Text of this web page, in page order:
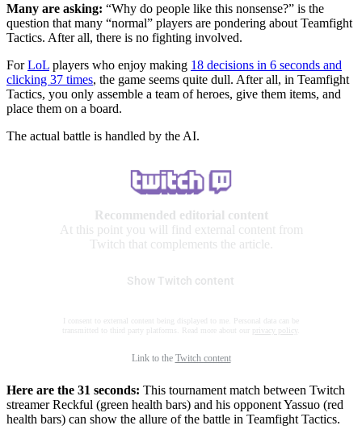
Many are asking: “Why do people like this nonsense?” is the
question that many “normal” players are pondering about Teamfight
Tactics. After all, there is no fighting involved.
ForLoL players who enjoy making 18 decisions in 6 seconds and
clicking 37 times, the game seems quite dull. After all, in Teamfight
Tactics, you only assemble a team of heroes, give them items, and
place them on a board.
The actual battle is handled by the AI.
Recommended editorial content
At this point you will find external content from
Twitch that complements the article.
Show Twitch content
I consent to external content being displayed to me. Personal data can be
transmitted to third party platforms. Read more about our
privacy policy
Link to the Twitch content
Here are the 31 seconds: This tournament match between Twitch
streamer Reckful (green health bars) and his opponent Yassuo (red
health bars) can show the allure of the battle in Teamfight Tactics.